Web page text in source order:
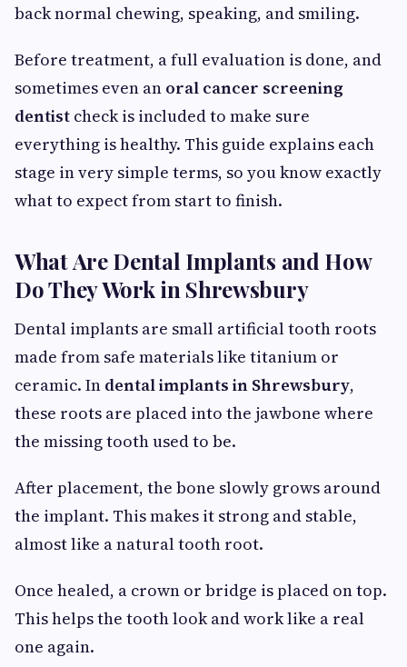
back normal chewing, speaking, and smiling.
Before treatment, a full evaluation is done, and
sometimes even an oral cancer screening
dentist check is included to make sure
everything is healthy. This guide explains each
stage in very simple terms, so you know exactly
what to expect from start to finish.
What Are Dental Implants and How
Do They Work in Shrewsbury
Dental implants are small artificial tooth roots
made from safe materials like titanium or
ceramic. In dental implants in Shrewsbury,
these roots are placed into the jawbone where
the missing tooth used to be.
After placement, the bone slowly grows around
the implant. This makes it strong and stable,
almost like a natural tooth root.
Once healed, a crown or bridge is placed on top.
This helps the tooth look and work like a real
one again.